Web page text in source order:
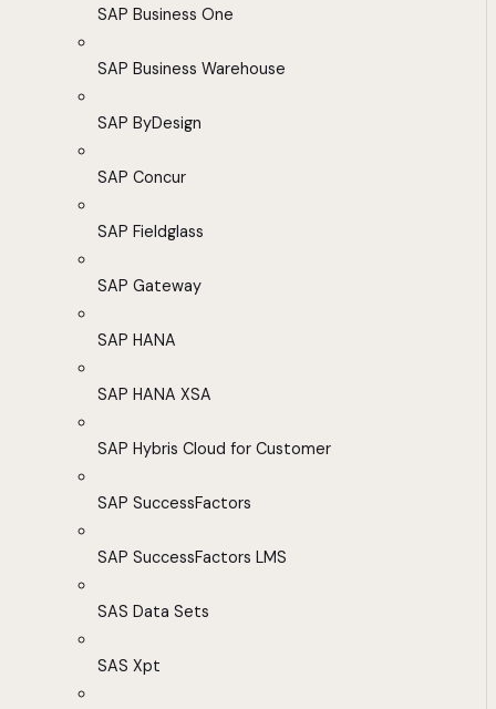
SAP Business One
SAP Business Warehouse
SAP ByDesign
SAP Concur
SAP Fieldglass
SAP Gateway
SAP HANA
SAP HANA XSA
SAP Hybris Cloud for Customer
SAP SuccessFactors
SAP SuccessFactors LMS
SAS Data Sets
SAS Xpt